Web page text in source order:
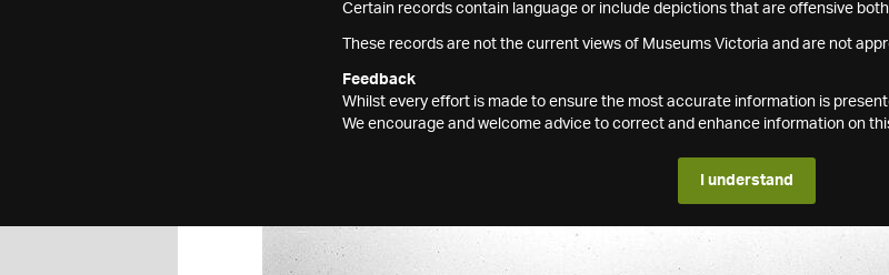
Certain records contain language or include depictions that are offensive
These records are not the current views of Museums Victoria and are not
Feedback
Whilst every effort is made to ensure the most accurate information is
We encourage and welcome advice to correct and enhance information on
I understand